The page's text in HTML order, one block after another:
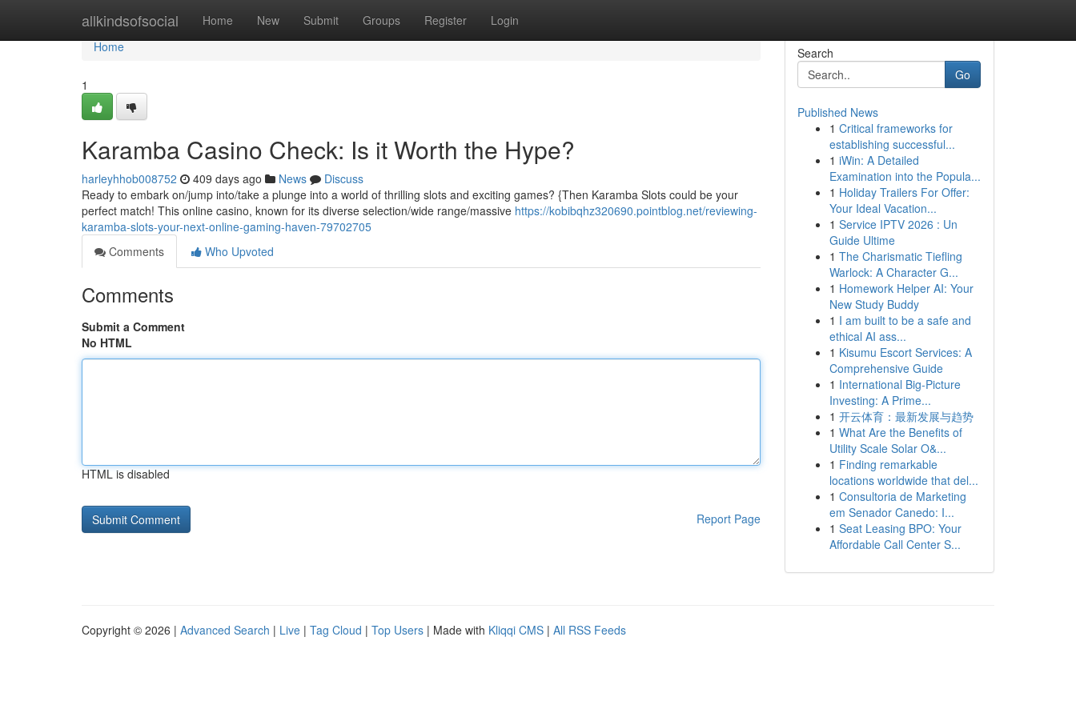
allkindsofsocial Home New Submit Groups Register Login
Home
Home
1
Karamba Casino Check: Is it Worth the Hype?
harleyhhob008752 409 days ago News
Discuss
Ready to embark on/jump into/take a plunge into a world of thrilling slots and exciting games? {Then Karamba Slots could be your
perfect match! This online casino, known for its diverse selection/wide range/massive https://kobibqhz320690.pointblog.net/reviewing-
karamba-slots-your-next-online-gaming-haven-79702705
Comments
Who Upvoted
Comments
Submit a Comment
No HTML
HTML is disabled
Report Page
Search
Go
Published News
1 Critical frameworks for
establishing successful...
1 iWin: A Detailed
Examination into the Popula...
1 Holiday Trailers For Offer:
Your Ideal Vacation...
1 Service IPTV 2026 : Un
Guide Ultime
1 The Charismatic Tiefling
Warlock: A Character G...
1 Homework Helper AI: Your
New Study Buddy
1 I am built to be a safe and
ethical AI ass...
1 Kisumu Escort Services: A
Comprehensive Guide
1 International Big-Picture
Investing: A Prime...
1 开云体育：最新发展与趋势
1 What Are the Benefits of
Utility Scale Solar O&...
1 Finding remarkable
locations worldwide that del...
1 Consultoria de Marketing
em Senador Canedo: I...
1 Seat Leasing BPO: Your
Affordable Call Center S...
Copyright © 2026 | Advanced Search | Live | Tag Cloud | Top Users | Made with Kliqqi CMS | All RSS Feeds